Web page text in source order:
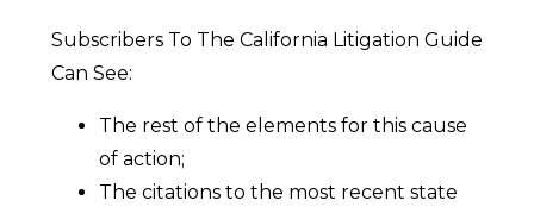
Subscribers To The California Litigation Guide
Can See:
The rest of the elements for this cause
of action;
The citations to the most recent state